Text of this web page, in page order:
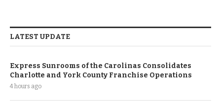
LATEST UPDATE
Express Sunrooms of the Carolinas Consolidates
Charlotte and York County Franchise Operations
4 hours ago